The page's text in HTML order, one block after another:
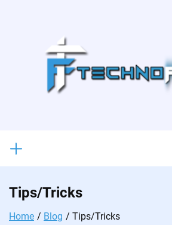
Tips/Tricks
Home Blog Tips/Tricks